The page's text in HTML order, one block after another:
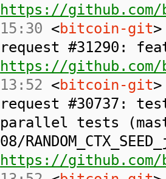
https://
15:30 <bitcoin-git
request #31290:
https://
13:52 <bitcoin-git
request #30737: test:
parallel tests
08/
https://